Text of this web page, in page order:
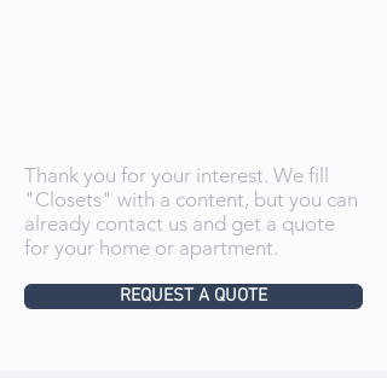
Thank you for your interest. We fill
"Closets" with a content, but you can
already contact us and get a quote
for your home or apartment.
REQUEST A QUOTE